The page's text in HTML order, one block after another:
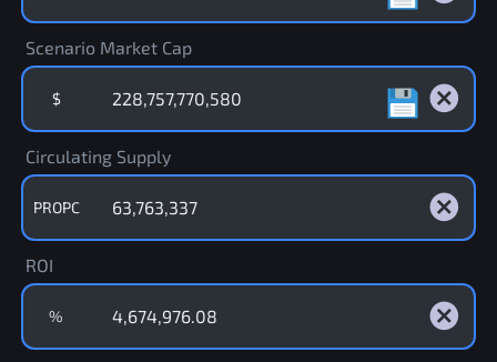
Scenario Market Cap
$
Circulating Supply
PROPC
ROI
%